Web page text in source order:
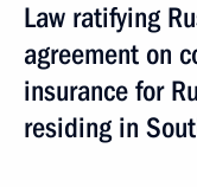
Law ratifying
agreement on
insurance for
residing in